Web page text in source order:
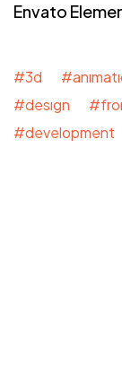
Envato
#3d
#design